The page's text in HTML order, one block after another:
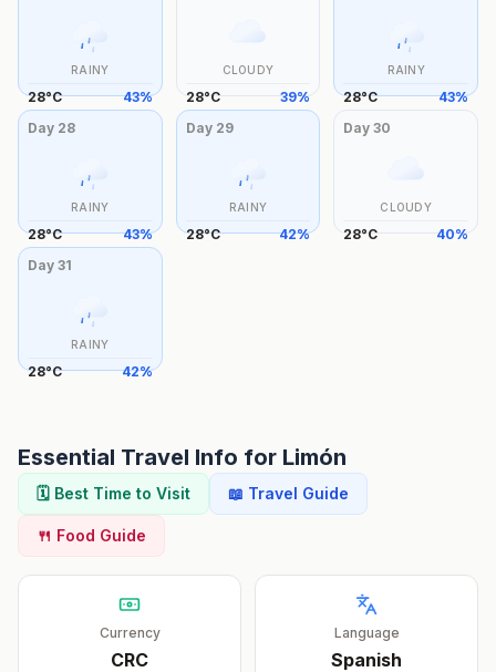
RAINY
28°C 43%
CLOUDY
28°C 39%
RAINY
28°C 43%
Day 28
RAINY
28°C 43%
Day 29
RAINY
28°C 42%
Day30
CLOUDY
28°C 40%
Day 31
RAINY
28°C 42%
Essential Travel Info for Limón
🗓️ Best Time to Visit 📖 Travel Guide
🍴 Food Guide
Currency
CRC
Language
Spanish